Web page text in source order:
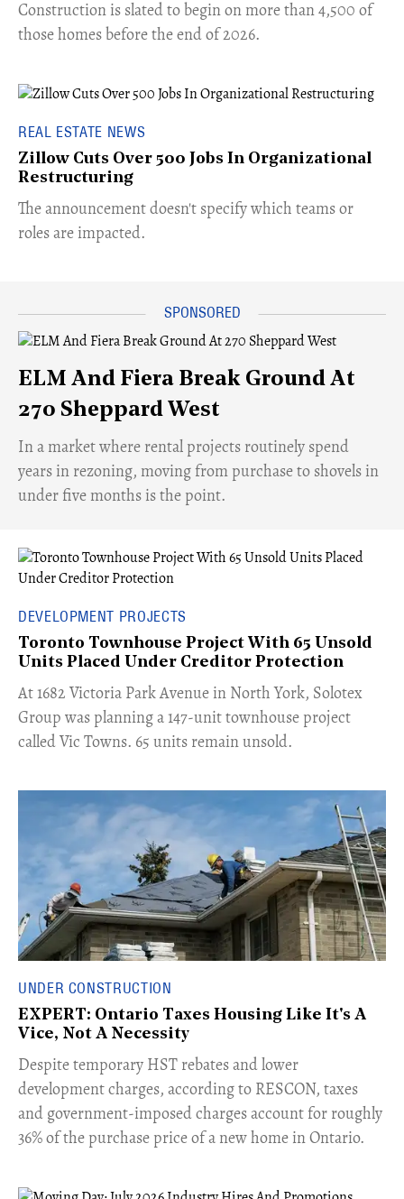
​Construction is slated to begin on more than 4,500 of
those homes before the end of 2026.
REAL ESTATE NEWS
Zillow Cuts Over 500 Jobs In Organizational
Restructuring
The announcement doesn't specify which teams or
roles are impacted.
ELM And Fiera Break Ground At
270 Sheppard West
​In a market where rental projects routinely spend
years in rezoning, moving from purchase to shovels in
under five months is the point.
DEVELOPMENT PROJECTS
Toronto Townhouse Project With 65 Unsold
Units Placed Under Creditor Protection
​At 1682 Victoria Park Avenue in North York, Solotex
Group was planning a 147-unit townhouse project
called Vic Towns. 65 units remain unsold.
UNDER CONSTRUCTION
EXPERT: Ontario Taxes Housing Like It's A
Vice, Not A Necessity
​Despite temporary HST rebates and lower
development charges, according to RESCON, taxes
and government-imposed charges account for roughly
36% of the purchase price of a new home in Ontario.